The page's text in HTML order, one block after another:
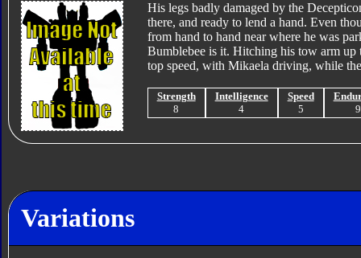
His legs badly damaged by the
there, and ready to lend a hand. Even
from hand to hand near where he was
Bumblebee is it. Hitching his tow arm up
top speed, with Mikaela driving, while
Strength
8
Intelligence
4
Speed
5
9
Variations